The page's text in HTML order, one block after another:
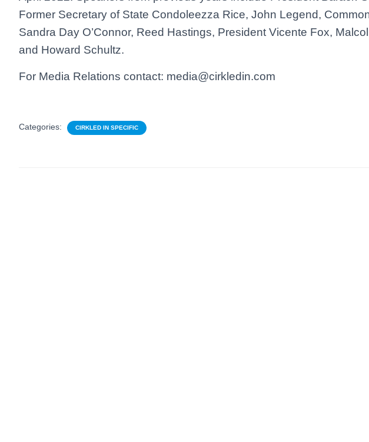
Former Secretary of State Condoleezza Rice, John Legend,
Sandra Day O’Connor, Reed Hastings, President Vicente Fox,
and Howard Schultz.
For Media Relations contact: media@cirkledin.com
Categories: CIRKLED IN SPECIFIC